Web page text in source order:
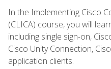
In the Implementing Cisco
(CLICA) course, you will
including single sign-on,
Cisco Unity Connection,
application clients.